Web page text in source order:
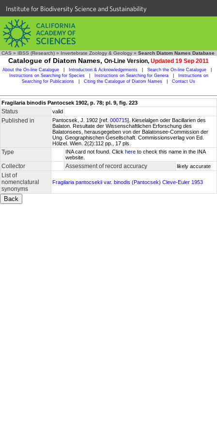
Institute for Biodiversity Science and Sustainability
CAS » IBSS (Research) » Invertebrate Zoology & Geology » Search Diatom Names Database
Catalogue of Diatom Names, On-Line Version, Updated 19 Sep 2011
About the On-line Catalogue Introduction & Acknowledgements Search the On-line Catalogue
Instructions on Searching for Species
Instructions on Searching for Genera
Instructions on
Searching for Publications
Citing the Catalogue of Diatom Names Contact Us
Fragilaria binodis Pantocsek 1902, p. 78; pl. 9, fig. 223
Status valid
Published in Pantocsek, J. 1902 [ref. 000715]. Kieselalgen oder Bacillarien des
Balaton. Resultate der Wissenschaftlichen Erforschung des
Balatonsees, herausgegeben von der Balatonsee-Commission der
Ung. Geographischen Gesellschaft. Commissionsverlag von Ed.
Hölzel. Wien. 2(2):112 pp., 17 pls.
Type INA card not found. Click here to check this name in the INA
website.
Collector Assessment of record accuracy likely accurate
List of
nomenclatural
synonyms
Fragilaria pantocsekii var. binodis (Pantocsek) Cleve-Euler 1953